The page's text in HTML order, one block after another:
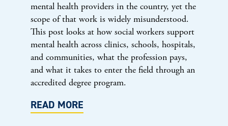
mental health providers in the country, yet the
scope of that work is widely misunderstood.
This post looks at how social workers support
mental health across clinics, schools, hospitals,
and communities, what the profession pays,
and what it takes to enter the field through an
accredited degree program.
READ MORE